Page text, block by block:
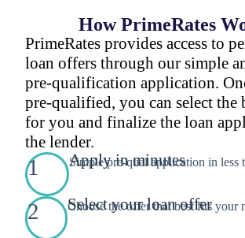
How PrimeRates
PrimeRates provides access to
loan offers through our simple
pre-qualification application.
pre-qualified, you can select the
for you and finalize the loan
the lender.
1 Apply in minutes
Simple pre-qual application in less
2 Select your loan offer
Choose the offer that best fits your